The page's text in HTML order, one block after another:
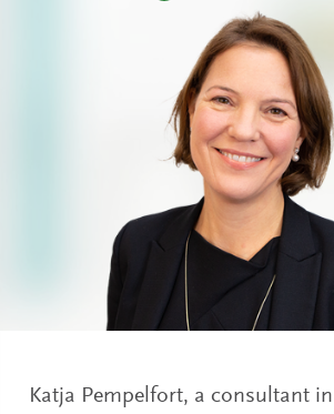
Katja Pempelfort, a consultant